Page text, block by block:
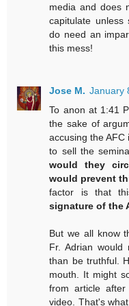
media and does
capitulate unless
do need an
this mess!
Jose M. January
To anon at 1:41
the sake of
accusing the
to sell the
would they
would prevent
factor is that
signature of the
But we all know
Fr. Adrian would
than be truthful.
mouth. It might
from article
video. That's